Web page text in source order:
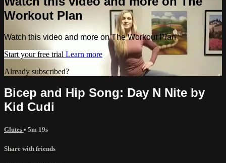
Workout Plan
Watch this video and more on The Workout Plan
Start your free trial Learn more
Already subscribed?
Bicep and Hip Song: Day N Nite by
Kid Cudi
Glutes • 5m 19s
Share with friends